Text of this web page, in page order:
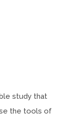
study that
the tools of